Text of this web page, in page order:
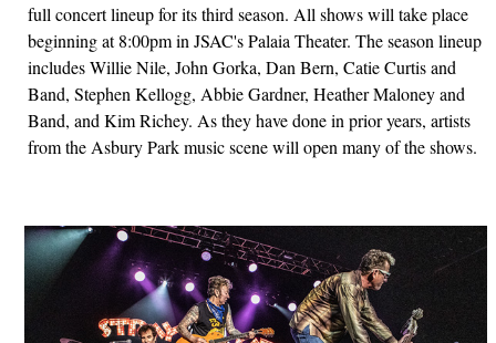
full concert lineup for its third season. All shows will take place
beginning at 8:00pm in JSAC's Palaia Theater. The season lineup
includes Willie Nile, John Gorka, Dan Bern, Catie Curtis and
Band, Stephen Kellogg, Abbie Gardner, Heather Maloney and
Band, and Kim Richey. As they have done in prior years, artists
from the Asbury Park music scene will open many of the shows.